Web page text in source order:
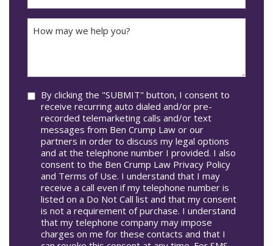
The
Accident
may
Consent
By clicking the "SUBMIT" button, I consent to
receive recurring auto dialed and/or pre-
recorded telemarketing calls and/or text
messages from Ben Crump Law or our
partners in order to discuss my legal options
and at the telephone number I provided. I also
consent to the Ben Crump Law Privacy Policy
and Terms of Use. I understand that I may
receive a call even if my telephone number is
listed on a Do Not Call list and that my consent
is not a requirement of purchase. I understand
that my telephone company may impose
charges on me for these contacts and that I